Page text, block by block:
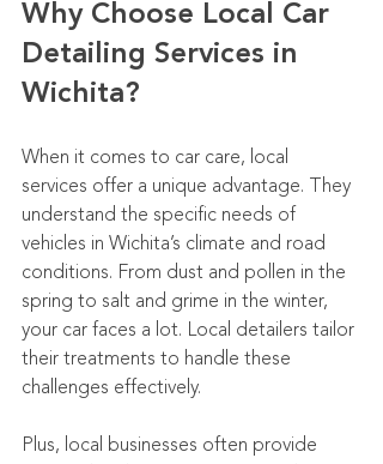
Why Choose Local Car
Detailing Services in
Wichita?
When it comes to car care, local
services offer a unique advantage. They
understand the specific needs of
vehicles in Wichita’s climate and road
conditions. From dust and pollen in the
spring to salt and grime in the winter,
your car faces a lot. Local detailers tailor
their treatments to handle these
challenges effectively.
Plus, local businesses often provide